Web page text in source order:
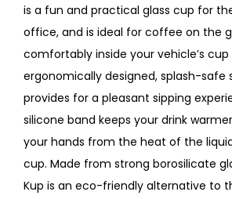
is a fun and practical glass cup for
office, and is ideal for coffee on the
comfortably inside your vehicle’s cup
ergonomically designed, splash-safe
provides for a pleasant sipping
silicone band keeps your drink
your hands from the heat of the
cup. Made from strong borosilicate
Kup is an eco-friendly alternative to